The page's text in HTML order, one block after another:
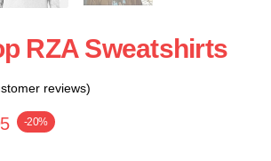
RZA Sweatshirts
reviews)
-20%